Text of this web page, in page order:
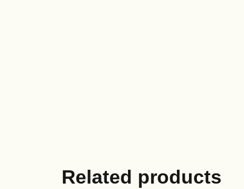
Related products